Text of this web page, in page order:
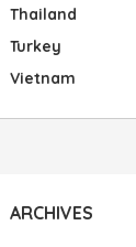
Thailand
Turkey
Vietnam
ARCHIVES